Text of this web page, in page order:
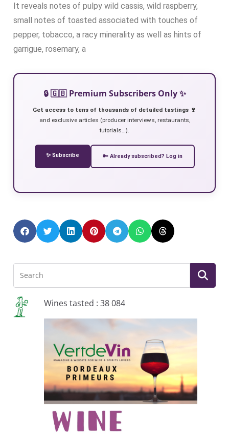
It reveals notes of pulpy wild cassis, wild raspberry,
small notes of toasted associated with touches of
pepper, tobacco, a racy minerality as well as hints of
garrigue, rosemary, a
🔒 🇬🇧 Premium Subscribers Only ✨
Get access to tens of thousands of detailed tastings 🍷
and exclusive articles (producer interviews, restaurants,
tutorials…).
✨ Subscribe 🔑 Already subscribed? Log in
Wines tasted : 38 084